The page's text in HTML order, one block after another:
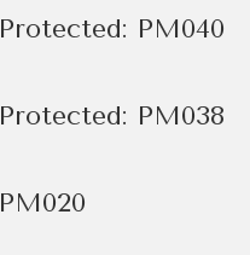
Protected: PM040
Protected: PM038
PM020